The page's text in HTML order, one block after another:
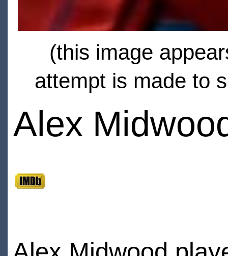
(this image
attempt is made to
Alex